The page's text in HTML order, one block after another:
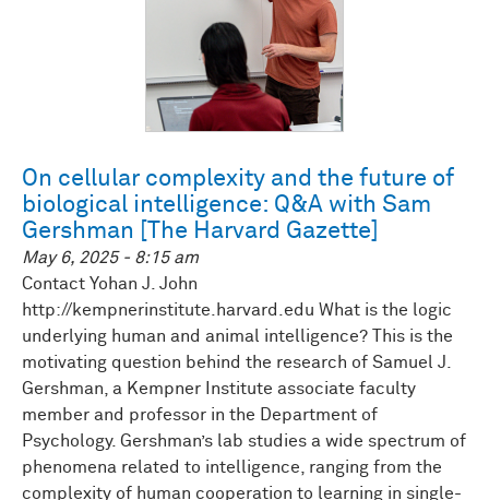
On cellular complexity and the future of
biological intelligence: Q&A with Sam
Gershman [The Harvard Gazette]
May 6, 2025 - 8:15 am
Contact Yohan J. John
http://kempnerinstitute.harvard.edu What is the logic
underlying human and animal intelligence? This is the
motivating question behind the research of Samuel J.
Gershman, a Kempner Institute associate faculty
member and professor in the Department of
Psychology. Gershman’s lab studies a wide spectrum of
phenomena related to intelligence, ranging from the
complexity of human cooperation to learning in single-